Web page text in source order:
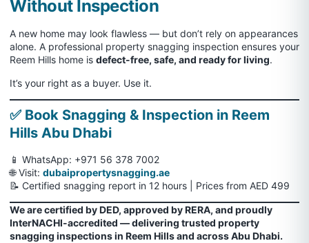
Without Inspection
A new home may look flawless — but don’t rely on appearances
alone. A professional property snagging inspection ensures your
Reem Hills home is defect-free, safe, and ready for living.
It’s your right as a buyer. Use it.
✅ Book Snagging & Inspection in Reem
Hills Abu Dhabi
📱 WhatsApp: +971 56 378 7002
🌐 Visit: dubaipropertysnagging.ae
📝 Certified snagging report in 12 hours | Prices from AED 499
We are certified by DED, approved by RERA, and proudly
InterNACHI-accredited — delivering trusted property
snagging inspections in Reem Hills and across Abu Dhabi.